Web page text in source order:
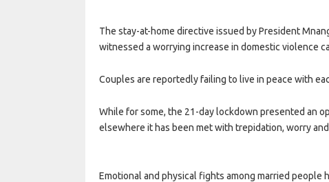
The stay-at-home directive issued by President
witnessed a worrying increase in domestic violence
Couples are reportedly failing to live in peace with
While for some, the 21-day lockdown presented an
elsewhere it has been met with trepidation, worry
Emotional and physical fights among married people